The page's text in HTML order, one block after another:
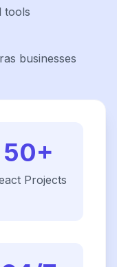
tools
businesses
50+
Projects